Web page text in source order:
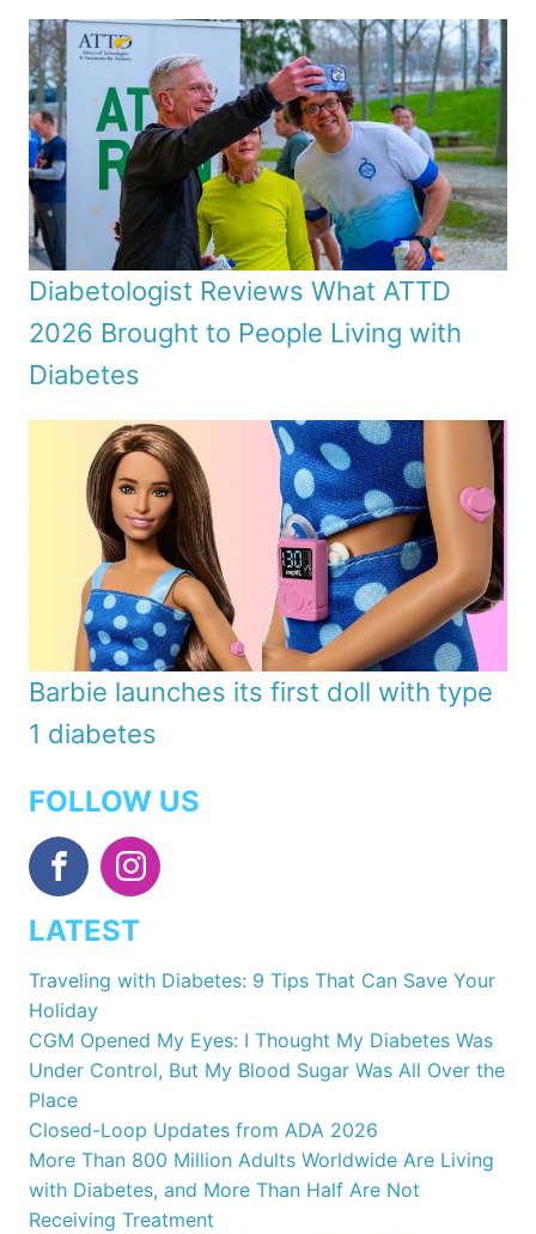
Diabetologist Reviews What ATTD
2026 Brought to People Living with
Diabetes
Barbie launches its first doll with type
1 diabetes
FOLLOW US
LATEST
Traveling with Diabetes: 9 Tips That Can Save Your
Holiday
CGM Opened My Eyes: I Thought My Diabetes Was
Under Control, But My Blood Sugar Was All Over the
Place
Closed-Loop Updates from ADA 2026
More Than 800 Million Adults Worldwide Are Living
with Diabetes, and More Than Half Are Not
Receiving Treatment